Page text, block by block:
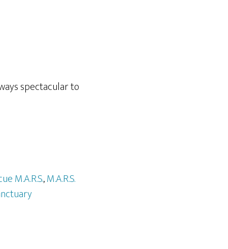
spectacular to
M.A.R.S.,M.A.R.S.